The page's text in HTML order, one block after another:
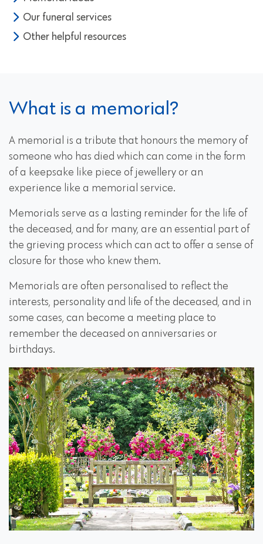
Our funeral services
Other helpful resources
What is a memorial?
A memorial is a tribute that honours the memory of
someone who has died which can come in the form
of a keepsake like piece of jewellery or an
experience like a memorial service.
Memorials serve as a lasting reminder for the life of
the deceased, and for many, are an essential part of
the grieving process which can act to offer a sense of
closure for those who knew them.
Memorials are often personalised to reflect the
interests, personality and life of the deceased, and in
some cases, can become a meeting place to
remember the deceased on anniversaries or
birthdays.